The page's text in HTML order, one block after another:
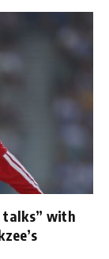
talks” with